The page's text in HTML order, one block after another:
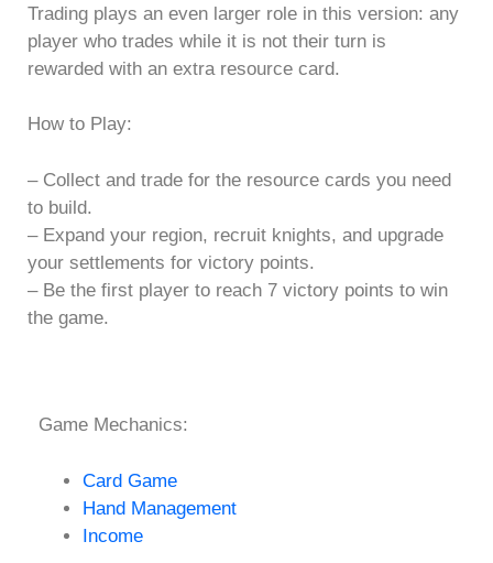
Trading plays an even larger role in this version: any
player who trades while it is not their turn is
rewarded with an extra resource card.
How to Play:
– Collect and trade for the resource cards you need
to build.
– Expand your region, recruit knights, and upgrade
your settlements for victory points.
– Be the first player to reach 7 victory points to win
the game.
Game Mechanics:
Card Game
Hand Management
Income